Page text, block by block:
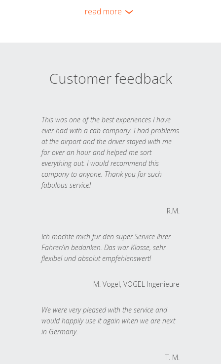
read more
Customer feedback
This was one of the best experiences I have
ever had with a cab company. I had problems
at the airport and the driver stayed with me
for over an hour and helped me sort
everything out. I would recommend this
company to anyone. Thank you for such
fabulous service!
R.M.
Ich möchte mich für den super Service Ihrer
Fahrer/in bedanken. Das war Klasse, sehr
flexibel und absolut empfehlenswert!
M. Vogel, VOGEL Ingenieure
We were very pleased with the service and
would happily use it again when we are next
in Germany.
T. M.